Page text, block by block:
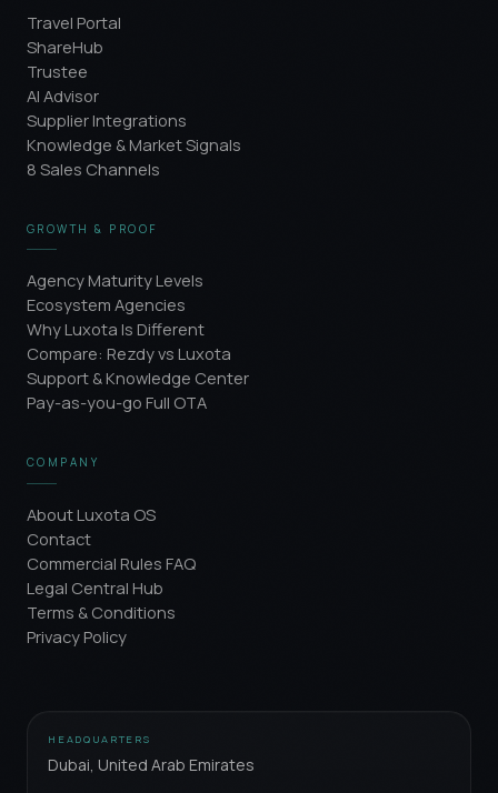
Travel Portal
ShareHub
Trustee
AI Advisor
Supplier Integrations
Knowledge & Market Signals
8 Sales Channels
GROWTH & PROOF
Agency Maturity Levels
Ecosystem Agencies
Why Luxota Is Different
Compare: Rezdy vs Luxota
Support & Knowledge Center
Pay-as-you-go Full OTA
COMPANY
About Luxota OS
Contact
Commercial Rules FAQ
Legal Central Hub
Terms & Conditions
Privacy Policy
HEADQUARTERS
Dubai, United Arab Emirates